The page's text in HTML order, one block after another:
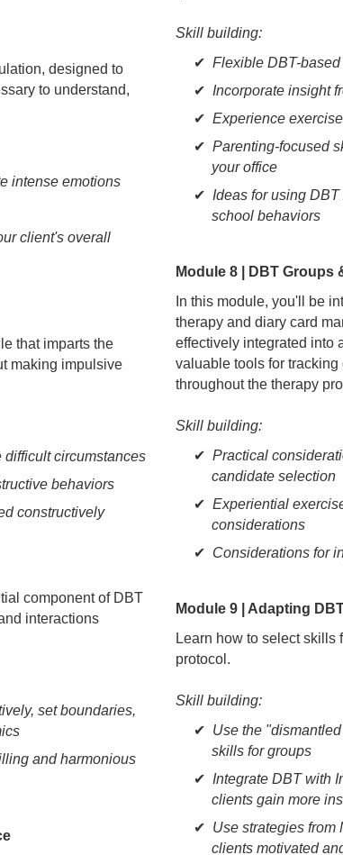
designed to
to understand,
intense emotions
client's overall
that imparts the
making impulsive
circumstances
behaviors
constructively
component of DBT
interactions
set boundaries,
and harmonious
Skill building:
Flexible DBT-
Incorporate insight
Experience
Parenting-focused
your office
Ideas for using
school behaviors
Module 8 | DBT Groups
In this module, you'll be
therapy and diary card
effectively integrated into
valuable tools for
throughout the therapy
Skill building:
Practical
candidate selection
Experiential
considerations
Considerations for
Module 9 | Adapting
Learn how to select
protocol.
Skill building:
Use the
skills for groups
Integrate DBT with
clients gain more
Use strategies from
clients motivated